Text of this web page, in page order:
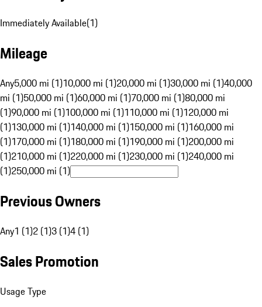
Immediately Available(1)
Mileage
Any5,000 mi (1)10,000 mi (1)20,000 mi (1)30,000 mi (1)40,000
mi (1)50,000 mi (1)60,000 mi (1)70,000 mi (1)80,000 mi
(1)90,000 mi (1)100,000 mi (1)110,000 mi (1)120,000 mi
(1)130,000 mi (1)140,000 mi (1)150,000 mi (1)160,000 mi
(1)170,000 mi (1)180,000 mi (1)190,000 mi (1)200,000 mi
(1)210,000 mi (1)220,000 mi (1)230,000 mi (1)240,000 mi
(1)250,000 mi (1)
Previous Owners
Any1 (1)2 (1)3 (1)4 (1)
Sales Promotion
Usage Type